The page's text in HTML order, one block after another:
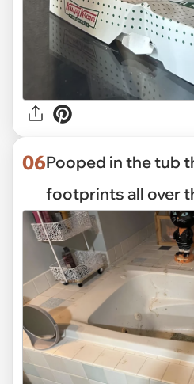
06Pooped in the tub
footprints all over